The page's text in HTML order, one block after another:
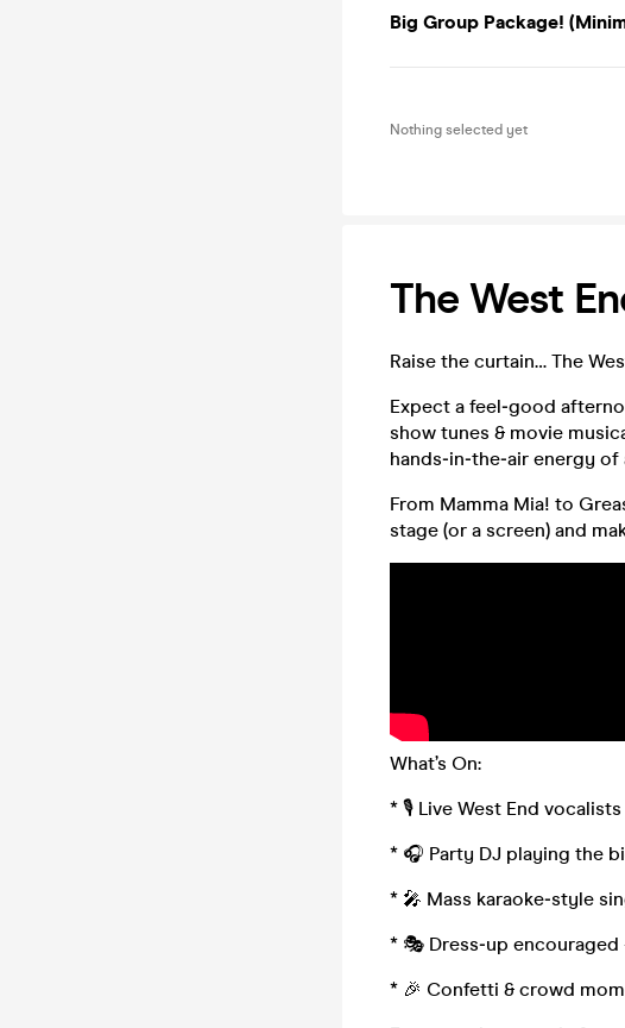
Big Group Package!
Nothing selected yet
The West
Raise the curtain… The
Expect a feel‑good
show tunes & movie
hands‑in‑the‑air energy
From Mamma Mia! to
stage (or a screen) and
What’s On:
* 🎙️ Live West End
* 🎧 Party DJ playing the
* 🎤 Mass karaoke‑style
* 🎭 Dress‑up
* 🎉 Confetti & crowd